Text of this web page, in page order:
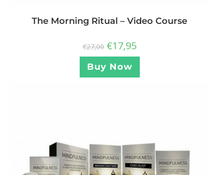
The Morning Ritual – Video Course
€27,00 €17,95
Buy Now